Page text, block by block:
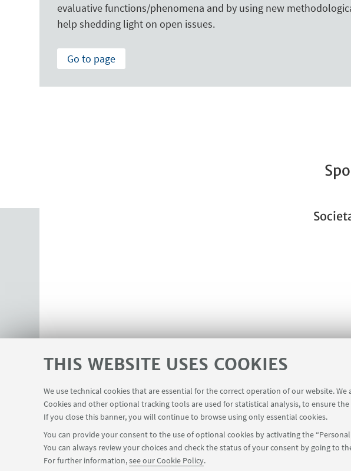
THIS WEBSITE USES COOKIES
We use technical cookies that are essential for the correct operation of our website.
Cookies and other optional tracking tools are used for statistical analysis, to ensure
If you close this banner, you will continue to browse using only essential cookies.
You can provide your consent to the use of optional cookies by activating the
You can always review your choices and check the status of your consent by going to
For further information,see our Cookie Policy.
evaluative functions/phenomena and by using new
help shedding light on open issues.
Go to page